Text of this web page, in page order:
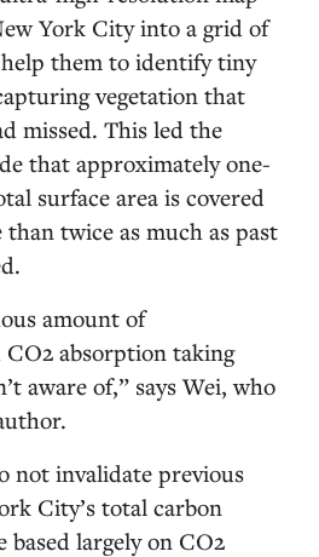
York City into a grid of
them to identify tiny
vegetation that
missed. This led the
that approximately one-
surface area is covered
twice as much as past
amount of
absorption taking
’t aware of,” says Wei, who
not invalidate previous
City’s total carbon
largely on CO2